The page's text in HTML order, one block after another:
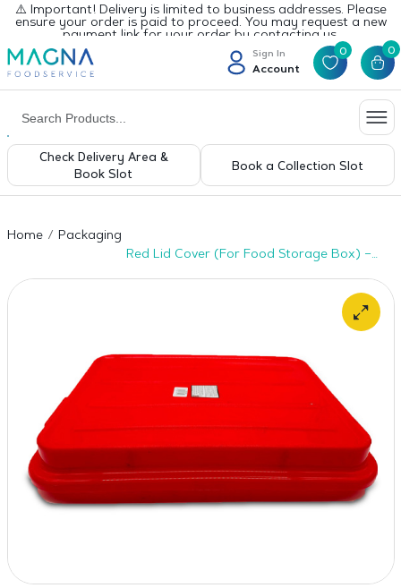
⚠️ Important! Delivery is limited to business addresses. Please
ensure your order is paid to proceed. You may request a new
payment link for your order by contacting us.
Sign In
Account
0 0
Check Delivery Area &
Book Slot
Book a Collection Slot
Home
Packaging
Red Lid Cover (For Food Storage Box) –